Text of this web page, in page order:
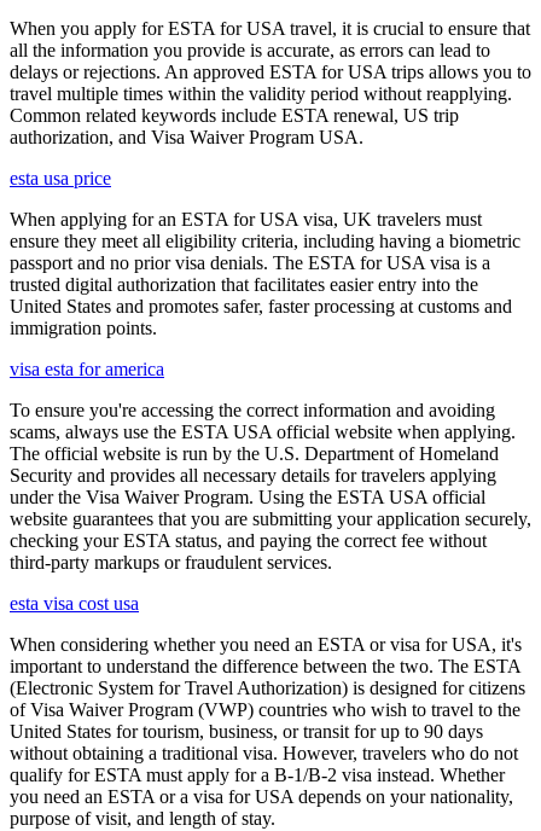
When you apply for ESTA for USA travel, it is crucial to ensure that
all the information you provide is accurate, as errors can lead to
delays or rejections. An approved ESTA for USA trips allows you to
travel multiple times within the validity period without reapplying.
Common related keywords include ESTA renewal, US trip
authorization, and Visa Waiver Program USA.
esta usa price
When applying for an ESTA for USA visa, UK travelers must
ensure they meet all eligibility criteria, including having a biometric
passport and no prior visa denials. The ESTA for USA visa is a
trusted digital authorization that facilitates easier entry into the
United States and promotes safer, faster processing at customs and
immigration points.
visa esta for america
To ensure you're accessing the correct information and avoiding
scams, always use the ESTA USA official website when applying.
The official website is run by the U.S. Department of Homeland
Security and provides all necessary details for travelers applying
under the Visa Waiver Program. Using the ESTA USA official
website guarantees that you are submitting your application securely,
checking your ESTA status, and paying the correct fee without
third-party markups or fraudulent services.
esta visa cost usa
When considering whether you need an ESTA or visa for USA, it's
important to understand the difference between the two. The ESTA
(Electronic System for Travel Authorization) is designed for citizens
of Visa Waiver Program (VWP) countries who wish to travel to the
United States for tourism, business, or transit for up to 90 days
without obtaining a traditional visa. However, travelers who do not
qualify for ESTA must apply for a B-1/B-2 visa instead. Whether
you need an ESTA or a visa for USA depends on your nationality,
purpose of visit, and length of stay.